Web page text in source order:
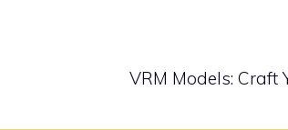
VRM Models: Craft